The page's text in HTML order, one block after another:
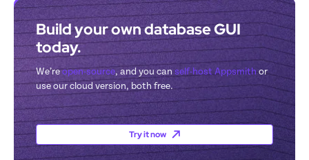
Build your own database GUI
today.
We’re open-source, and you can self-host Appsmith or
use our cloud version, both free.
Try it now